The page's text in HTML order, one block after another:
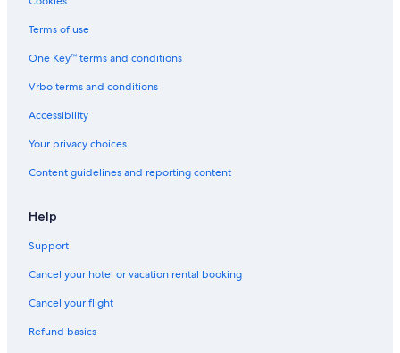
Hotels near Florida Street
San Nicolás Hotels
Hotels with Restaurants in Microcentro
Cheap Hotels in San Telmo
Gay friendly Hotels in San Telmo
Monserrat Hotels
3 Star Hotels in Monserrat
Hotels with Balconies in San Telmo
Hotels near Lavalle Street
Cheap Hotels in Monserrat
Buenos Aires Central Business District Hotels
Gay friendly Hotels in Comuna 1
Terms of use
One Key™ terms and conditions
Vrbo terms and conditions
Accessibility
Your privacy choices
Content guidelines and reporting content
Help
Support
Cancel your hotel or vacation rental booking
Cancel your flight
Refund basics